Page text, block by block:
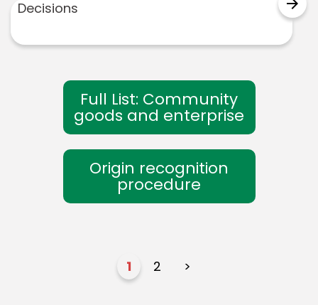
Decisions arrow_forward
Full List: Community
goods and enterprise
Origin recognition
procedure
1 2 >